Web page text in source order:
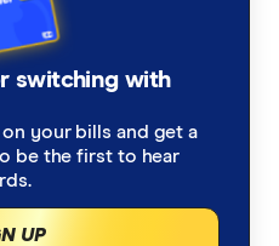
switching with
your bills and get a
be the first to hear
UP